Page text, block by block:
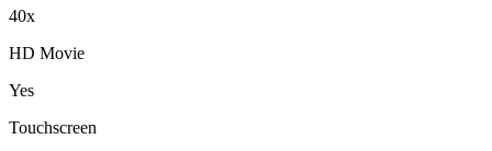
40x
HD Movie
Yes
Touchscreen